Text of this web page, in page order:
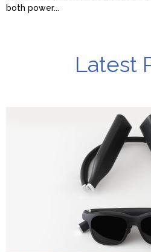
both power...
Latest